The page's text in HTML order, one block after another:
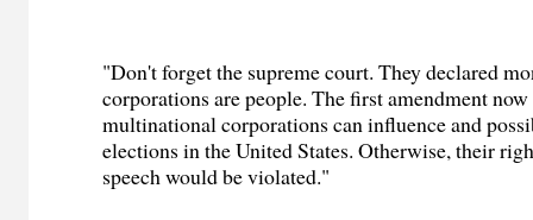
"Don't forget the supreme court. They declared
corporations are people. The first amendment
multinational corporations can influence and
elections in the United States. Otherwise, their
speech would be violated."